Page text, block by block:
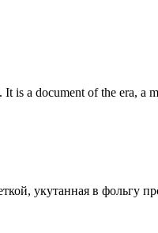
is a document of the era, a
укутанная в фольгу